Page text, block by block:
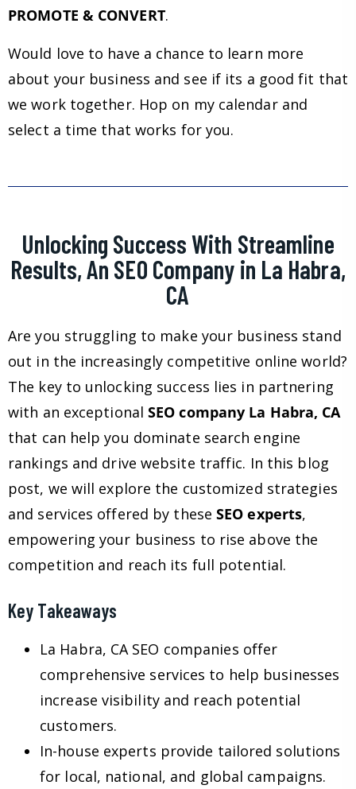
PROMOTE & CONVERT.
Would love to have a chance to learn more
about your business and see if its a good fit that
we work together. Hop on my calendar and
select a time that works for you.
Unlocking Success With Streamline
Results, An SEO Company in La Habra,
CA
Are you struggling to make your business stand
out in the increasingly competitive online world?
The key to unlocking success lies in partnering
with an exceptionalSEO company La Habra, CA
that can help you dominate search engine
rankings and drive website traffic. In this blog
post, we will explore the customized strategies
and services offered by theseSEO experts,
empowering your business to rise above the
competition and reach its full potential.
Key Takeaways
La Habra, CA SEO companies offer
comprehensive services to help businesses
increase visibility and reach potential
customers.
In-house experts provide tailored solutions
for local, national, and global campaigns.